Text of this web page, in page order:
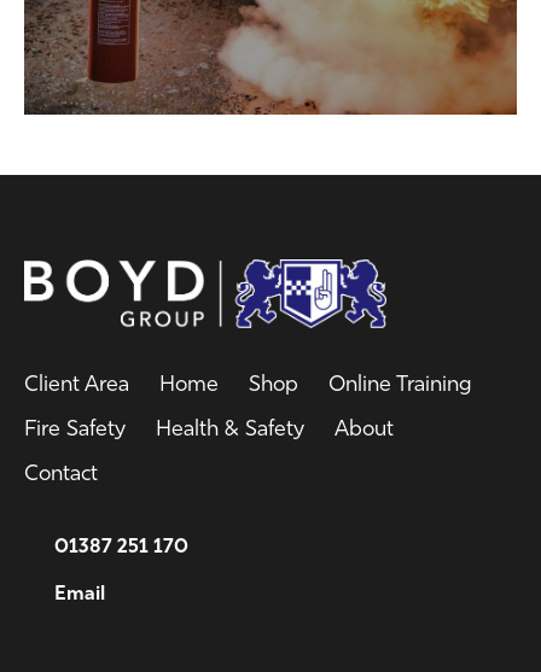
Client Area Home Shop
Online Training
Fire Safety
Health & Safety
About
Contact
01387 251 170
Email